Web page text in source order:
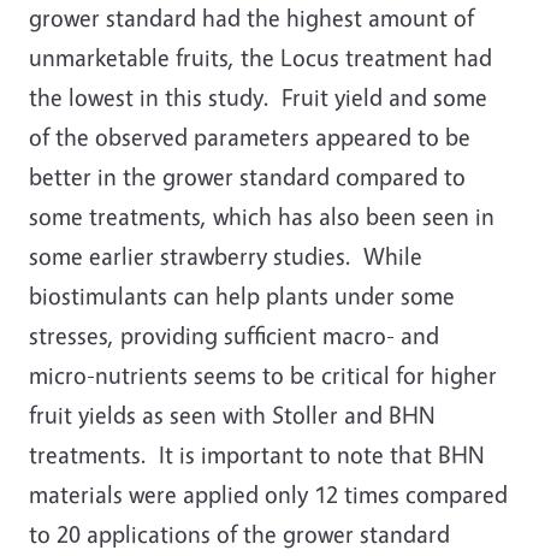
grower standard had the highest amount of
unmarketable fruits, the Locus treatment had
the lowest in this study. Fruit yield and some
of the observed parameters appeared to be
better in the grower standard compared to
some treatments, which has also been seen in
some earlier strawberry studies. While
biostimulants can help plants under some
stresses, providing sufficient macro- and
micro-nutrients seems to be critical for higher
fruit yields as seen with Stoller and BHN
treatments. It is important to note that BHN
materials were applied only 12 times compared
to 20 applications of the grower standard